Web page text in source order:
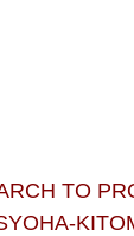
TO